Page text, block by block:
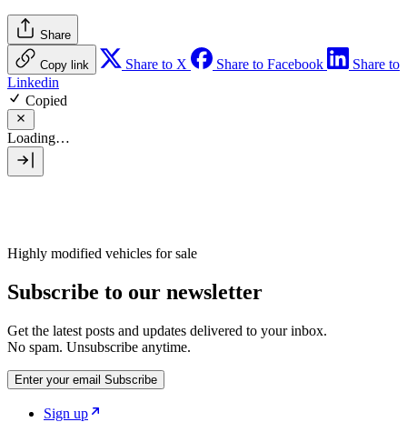
Share
Copy link Share to X Share to Facebook
Share to
Linkedin
Copied
Loading…
Highly modified vehicles for sale
Subscribe to our newsletter
Get the latest posts and updates delivered to your inbox.
No spam. Unsubscribe anytime.
Enter your email Subscribe
Sign up